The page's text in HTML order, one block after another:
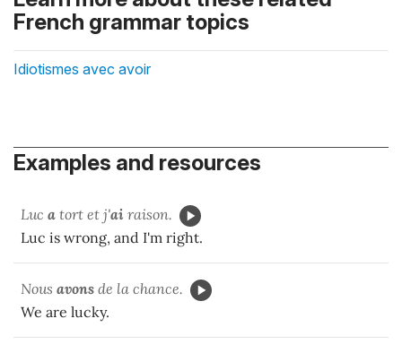
French grammar topics
Idiotismes avec avoir
Examples and resources
Luc a tort et j'ai raison.
Luc is wrong, and I'm right.
Nous avons de la chance.
We are lucky.